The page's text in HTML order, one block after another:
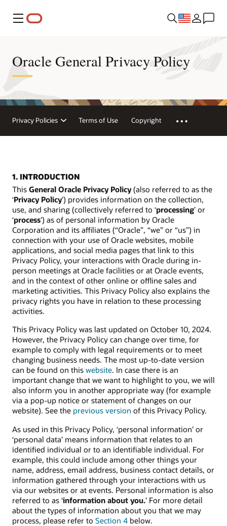
Menu
Oracle General Privacy Policy
Privacy Policies Terms of Use Copyright
1. INTRODUCTION
This General Oracle Privacy Policy(also referred to as the
‘Privacy Policy’) provides information on the collection,
use, and sharing (collectively referred to ‘processing’ or
‘process’) as of personal information by Oracle
Corporation and its affiliates (“Oracle”, “we” or “us”) in
connection with your use of Oracle websites, mobile
applications, and social media pages that link to this
Privacy Policy, your interactions with Oracle during in-
person meetings at Oracle facilities or at Oracle events,
and in the context of other online or offline sales and
marketing activities. This Privacy Policy also explains the
privacy rights you have in relation to these processing
activities.
This Privacy Policy was last updated on October 10, 2024.
However, the Privacy Policy can change over time, for
example to comply with legal requirements or to meet
changing business needs. The most up-to-date version
can be found on this website. In case there is an
important change that we want to highlight to you, we will
also inform you in another appropriate way (for example
via a pop-up notice or statement of changes on our
website). See the previous version of this Privacy Policy.
As used in this Privacy Policy, ‘personal information’ or
‘personal data’ means information that relates to an
identified individual or to an identifiable individual. For
example, this could include among other things your
name, address, email address, business contact details, or
information gathered through your interactions with us
via our websites or at events. Personal information is also
referred to as ‘information about you.’ For more detail
about the types of information about you that we may
process, please refer to Section 4 below.